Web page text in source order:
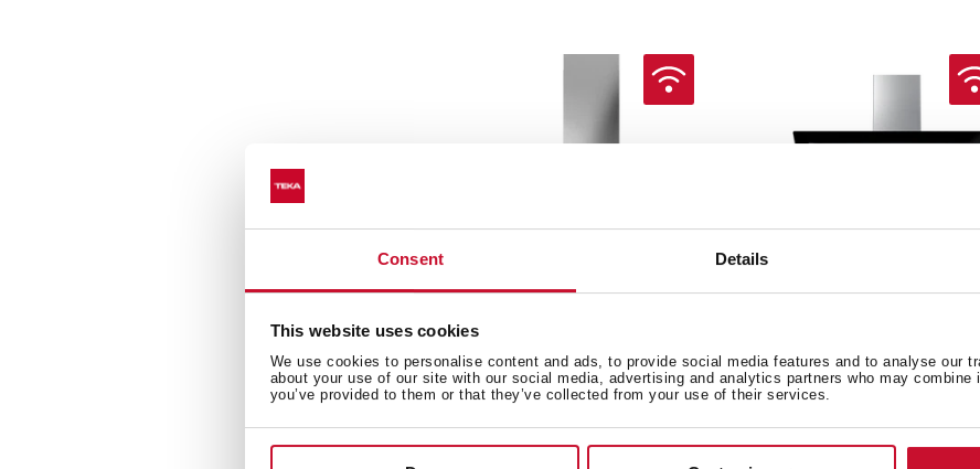
Consent Details
This website uses cookies
We use cookies to personalise content and ads, to provide social media features and to analyse our
about your use of our site with our social media, advertising and analytics partners who may
you’ve provided to them or that they’ve collected from your use of their services.
connection and FreshAir
technology
Smart hood with WiFi
connection and
function